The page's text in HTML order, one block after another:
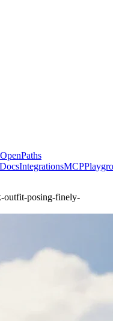
OpenPaths
DocsIntegrationsMCP
outfit-posing-finely-